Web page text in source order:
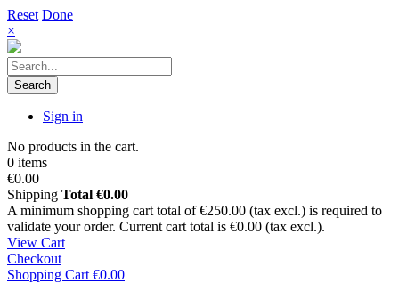
Reset Done
×
Search
Sign in
No products in the cart.
0 items
€0.00
Shipping Total €0.00
A minimum shopping cart total of €250.00 (tax excl.) is required to
validate your order. Current cart total is €0.00 (tax excl.).
View Cart
Checkout
Shopping Cart €0.00